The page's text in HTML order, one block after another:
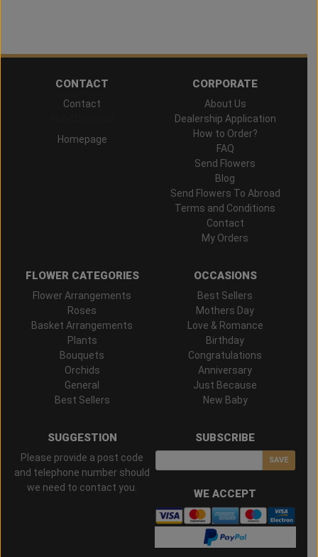
CONTACT
Contact
Homepage
CORPORATE
About Us
Dealership Application
How to Order?
FAQ
Send Flowers
Blog
Send Flowers To Abroad
Terms and Conditions
Contact
My Orders
FLOWER CATEGORIES
Flower Arrangements
Roses
Basket Arrangements
Plants
Bouquets
Orchids
General
Best Sellers
OCCASIONS
Best Sellers
Mothers Day
Love & Romance
Birthday
Congratulations
Anniversary
Just Because
New Baby
SUGGESTION
Please provide a post code
and telephone number should
we need to contact you.
SUBSCRIBE
SAVE
WE ACCEPT